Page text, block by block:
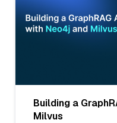
Building a
Milvus